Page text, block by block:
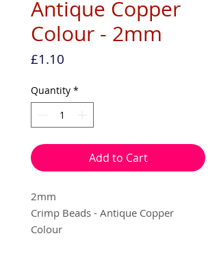
Antique Copper
Colour - 2mm
£1.10
Quantity *
Add to Cart
2mm
Crimp Beads - Antique Copper
Colour